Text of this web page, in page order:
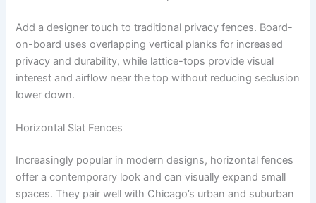
Add a designer touch to traditional privacy fences. Board-
on-board uses overlapping vertical planks for increased
privacy and durability, while lattice-tops provide visual
interest and airflow near the top without reducing seclusion
lower down.
Horizontal Slat Fences
Increasingly popular in modern designs, horizontal fences
offer a contemporary look and can visually expand small
spaces. They pair well with Chicago’s urban and suburban